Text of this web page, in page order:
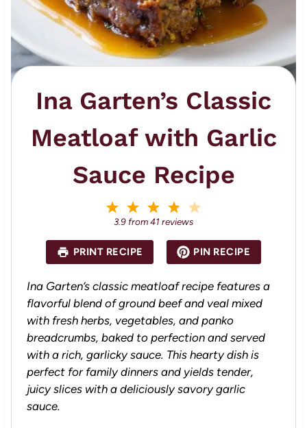
Ina Garten’s Classic
Meatloaf with Garlic
Sauce Recipe
a
r
s
4
S
a
r
s
3
S
a
s
2
S
a
r
s
S
a
r
3.9 from41 reviews
PRINT RECIPE PIN RECIPE
Ina Garten’s classic meatloaf recipe features a
flavorful blend of ground beef and veal mixed
with fresh herbs, vegetables, and panko
breadcrumbs, baked to perfection and served
with a rich, garlicky sauce. This hearty dish is
perfect for family dinners and yields tender,
juicy slices with a deliciously savory garlic
sauce.